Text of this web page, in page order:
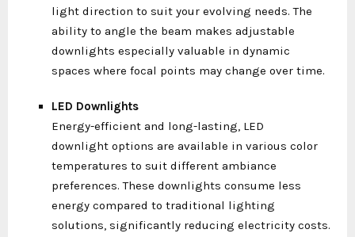
light direction to suit your evolving needs. The
ability to angle the beam makes adjustable
downlights especially valuable in dynamic
spaces where focal points may change over time.
LED Downlights
Energy-efficient and long-lasting, LED
downlight options are available in various color
temperatures to suit different ambiance
preferences. These downlights consume less
energy compared to traditional lighting
solutions, significantly reducing electricity costs.